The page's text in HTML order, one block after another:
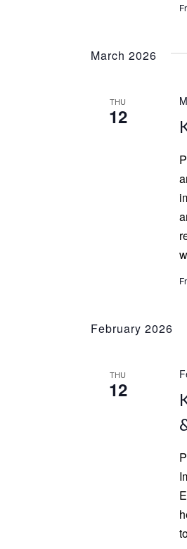
March 2026
THU
12
February 2026
THU
12